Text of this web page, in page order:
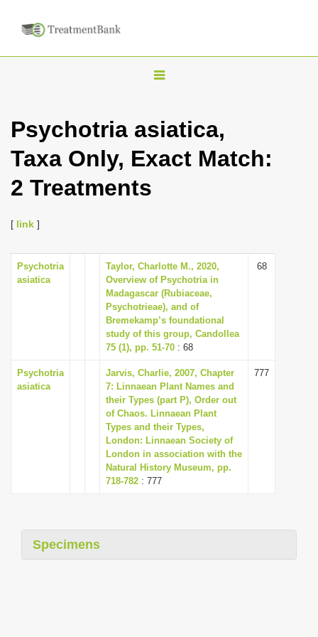
T
g
l
i
g
a
t
i
o
n
Psychotria asiatica,
Taxa Only, Exact Match:
2 Treatments
[ link ]
Psychotria
asiatica
Taylor, Charlotte M., 2020,
Overview of Psychotria in
Madagascar (Rubiaceae,
Psychotrieae), and of
Bremekamp’s foundational
study of this group, Candollea
75 (1), pp. 51-70 : 68
68
Psychotria
asiatica
Jarvis, Charlie, 2007, Chapter
7: Linnaean Plant Names and
their Types (part P), Order out
of Chaos. Linnaean Plant
Types and their Types,
London: Linnaean Society of
London in association with the
Natural History Museum, pp.
718-782 : 777
777
Specimens